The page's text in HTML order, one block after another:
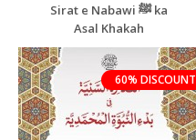
Sirat e Nabawi ﷺ ka
Asal Khakah
60% DISCOUNT